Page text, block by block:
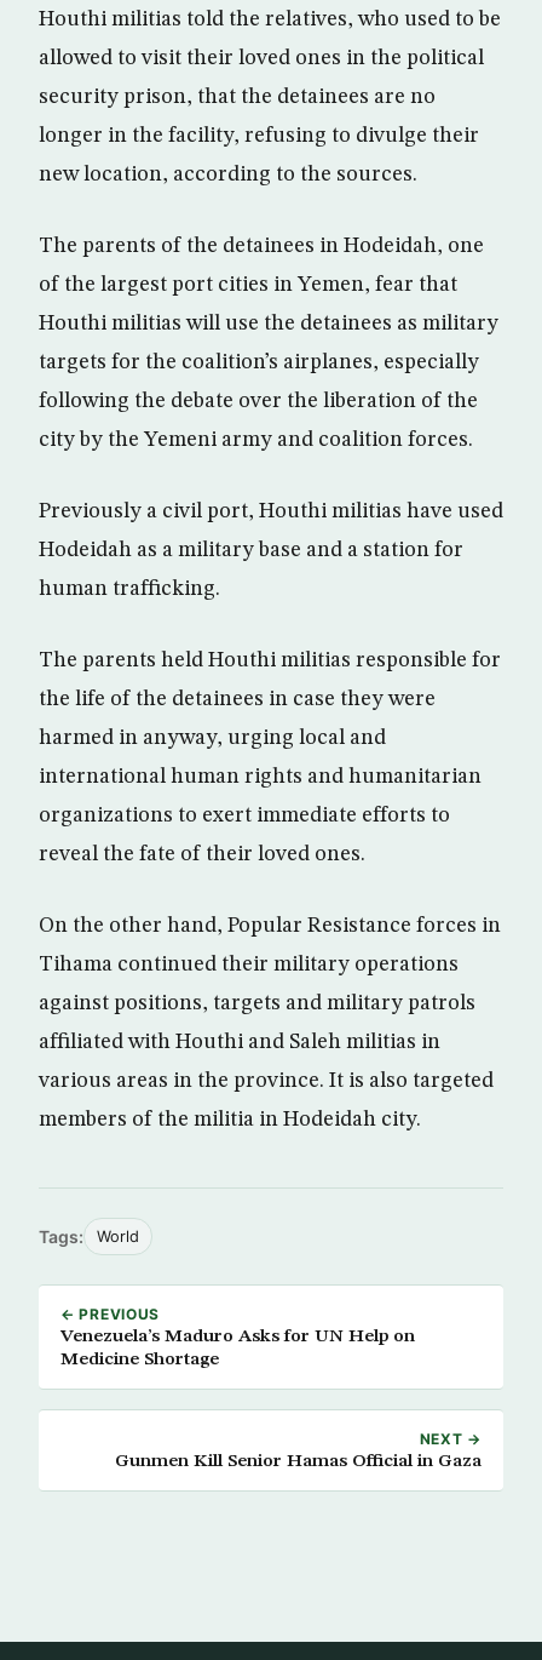
Houthi militias told the relatives, who used to be
allowed to visit their loved ones in the political
security prison, that the detainees are no
longer in the facility, refusing to divulge their
new location, according to the sources.
The parents of the detainees in Hodeidah, one
of the largest port cities in Yemen, fear that
Houthi militias will use the detainees as military
targets for the coalition’s airplanes, especially
following the debate over the liberation of the
city by the Yemeni army and coalition forces.
Previously a civil port, Houthi militias have used
Hodeidah as a military base and a station for
human trafficking.
The parents held Houthi militias responsible for
the life of the detainees in case they were
harmed in anyway, urging local and
international human rights and humanitarian
organizations to exert immediate efforts to
reveal the fate of their loved ones.
On the other hand, Popular Resistance forces in
Tihama continued their military operations
against positions, targets and military patrols
affiliated with Houthi and Saleh militias in
various areas in the province. It is also targeted
members of the militia in Hodeidah city.
Tags: World
← PREVIOUS
Venezuela’s Maduro Asks for UN Help on
Medicine Shortage
NEXT →
Gunmen Kill Senior Hamas Official in Gaza